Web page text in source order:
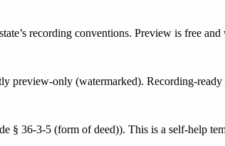
recording conventions. Preview is free and
preview-only (watermarked). Recording-
§ 36-3-5 (form of deed)). This is a self-help